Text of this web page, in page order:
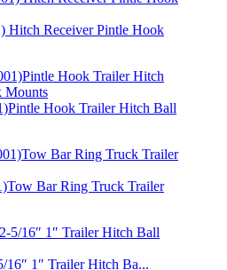
Hitch Receiver Pintle Hook
Hook Trailer Hitch Ball
Bar Ring Truck Trailer
16″ 1″ Trailer Hitch Ba...